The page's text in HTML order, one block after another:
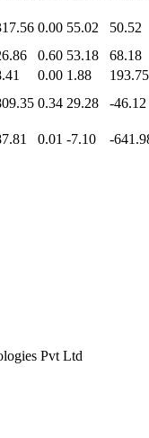
0.00 55.02
50.52
0.60 53.18
68.18
0.00 1.88
193.75
0.34 29.28 -46.12
0.01 -7.10
-
Pvt Ltd